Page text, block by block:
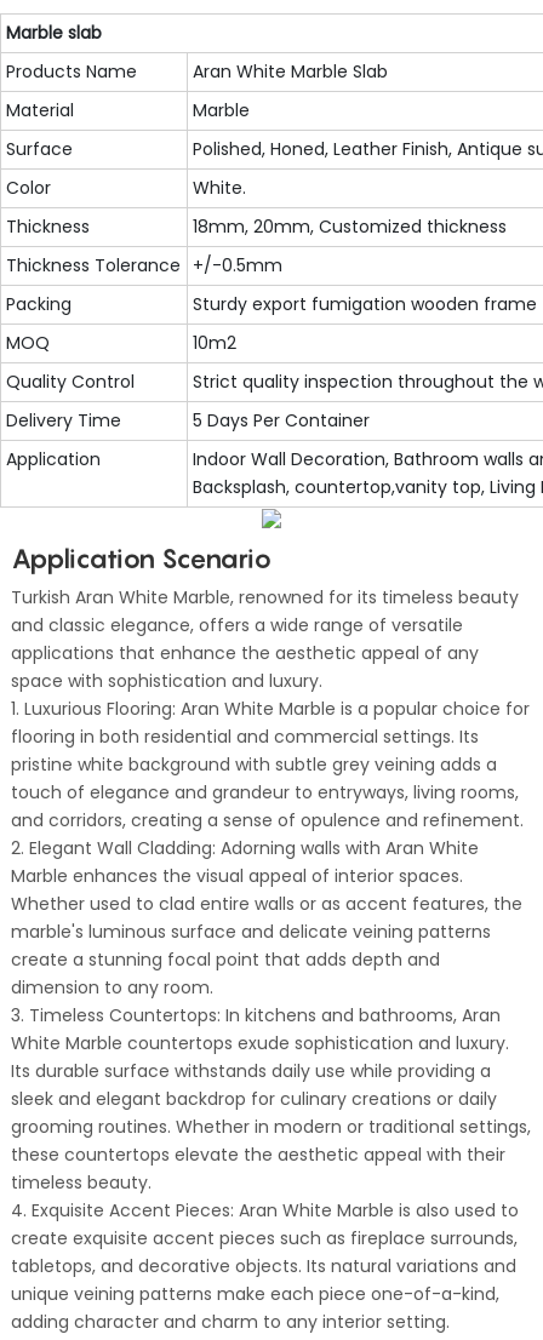
Marble slab
Products Name
Aran White Marble Slab
Material
Marble
Surface
Polished, Honed, Leather Finish, Antique
Color
White.
Thickness
18mm, 20mm, Customized thickness
Thickness Tolerance +/-0.5mm
Packing
Sturdy export fumigation wooden frame
MOQ
10m2
Quality Control
Strict quality inspection throughout the
Delivery Time
5 Days Per Container
Application
Indoor Wall Decoration, Bathroom walls
Backsplash, countertop,vanity top, Living
Application Scenario
Turkish Aran White Marble, renowned for its timeless beauty
and classic elegance, offers a wide range of versatile
applications that enhance the aesthetic appeal of any
space with sophistication and luxury.
1. Luxurious Flooring: Aran White Marble is a popular choice for
flooring in both residential and commercial settings. Its
pristine white background with subtle grey veining adds a
touch of elegance and grandeur to entryways, living rooms,
and corridors, creating a sense of opulence and refinement.
2. Elegant Wall Cladding: Adorning walls with Aran White
Marble enhances the visual appeal of interior spaces.
Whether used to clad entire walls or as accent features, the
marble's luminous surface and delicate veining patterns
create a stunning focal point that adds depth and
dimension to any room.
3. Timeless Countertops: In kitchens and bathrooms, Aran
White Marble countertops exude sophistication and luxury.
Its durable surface withstands daily use while providing a
sleek and elegant backdrop for culinary creations or daily
grooming routines. Whether in modern or traditional settings,
these countertops elevate the aesthetic appeal with their
timeless beauty.
4. Exquisite Accent Pieces: Aran White Marble is also used to
create exquisite accent pieces such as fireplace surrounds,
tabletops, and decorative objects. Its natural variations and
unique veining patterns make each piece one-of-a-kind,
adding character and charm to any interior setting.